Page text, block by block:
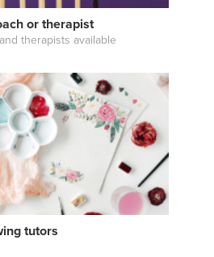
or therapist
therapists available
tutors